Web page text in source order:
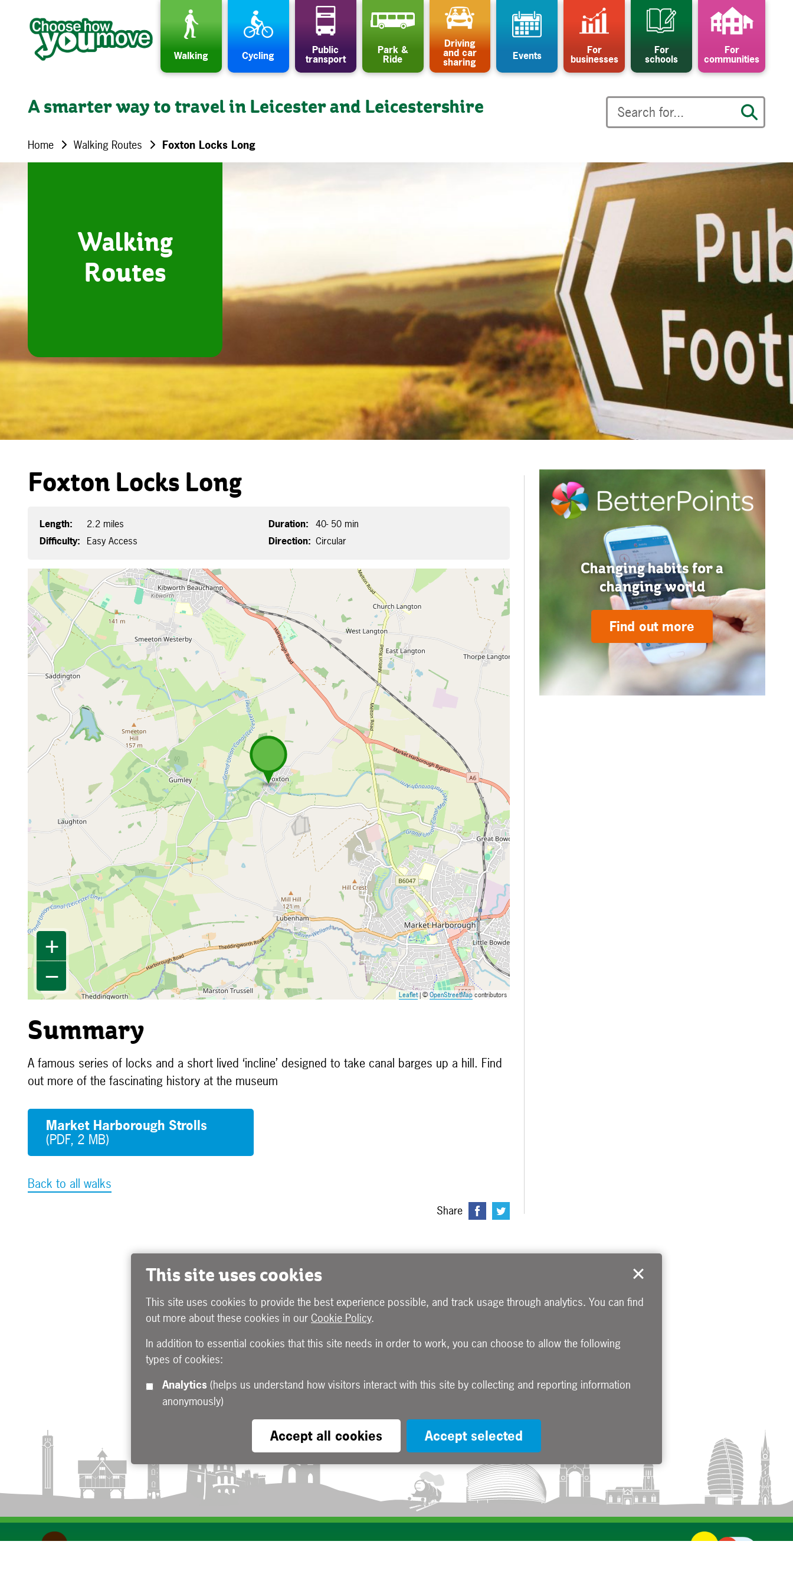
Skip to content
Walking Cycling Public
transport
Park &
Ride
Driving
and car
sharing Events For
businesses
For
schools
For
communities
A smarter way to travel in Leicester and Leicestershire
Home Walking Routes Foxton Locks Long
Walking
Routes
Foxton Locks Long
Length: 2.2 miles Duration:
40- 50 min
Difficulty: Easy Access Direction: Circular
Map is loading...
+
−
Leaflet| ©OpenStreetMapcontributors
Summary
A famous series of locks and a short lived ‘incline’ designed to take canal barges up a hill. Find
out more of the fascinating history at the museum
Market Harborough Strolls
(PDF, 2 MB)
Back to all walks
Share
Changing habits for a
changing world
Find out more
This site uses cookies
This site uses cookies to provide the best experience possible, and track usage through analytics. You can find
out more about these cookies in our Cookie Policy.
In addition to essential cookies that this site needs in order to work, you can choose to allow the following
types of cookies:
Analytics
anonymously)
Accept all cookies Accept selected